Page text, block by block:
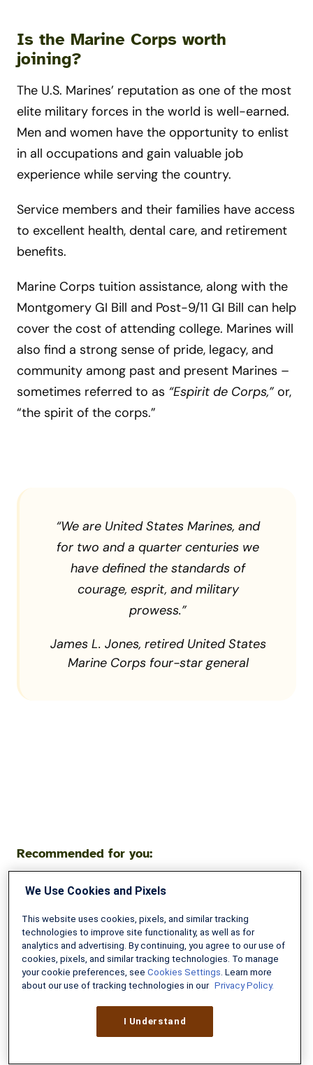
Is the Marine Corps worth
joining?
The U.S. Marines’ reputation as one of the most
elite military forces in the world is well-earned.
Men and women have the opportunity to enlist
in all occupations and gain valuable job
experience while serving the country.
Service members and their families have access
to excellent health, dental care, and retirement
benefits.
Marine Corps tuition assistance, along with the
Montgomery GI Bill and Post-9/11 GI Bill can help
cover the cost of attending college. Marines will
also find a strong sense of pride, legacy, and
community among past and present Marines –
sometimes referred to as “Espirit de Corps,”or,
“the spirit of the corps.”
“We are United States Marines, and
for two and a quarter centuries we
have defined the standards of
courage, esprit, and military
prowess.”
James L. Jones, retired United States
Marine Corps four-star general
Recommended for you:
High
School
Senior
Faces
$300,000
Decision:
We Use Cookies and Pixels
This website uses cookies, pixels, and similar tracking
technologies to improve site functionality, as well as for
analytics and advertising. By continuing, you agree to our use of
cookies, pixels, and similar tracking technologies. To manage
your cookie preferences, see Cookies Settings. Learn more
about our use of tracking technologies in our Privacy Policy.
I Understand